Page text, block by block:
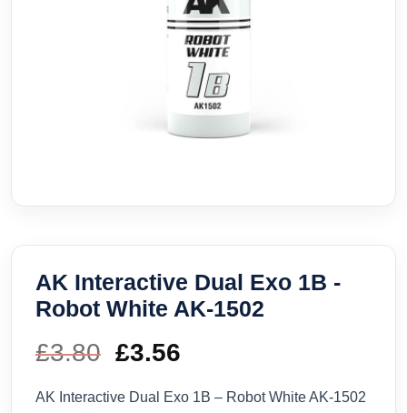
AK Interactive Dual Exo 1B -
Robot White AK-1502
£3.80 Original
price
£3.56
price
AK Interactive Dual Exo 1B – Robot White AK-1502